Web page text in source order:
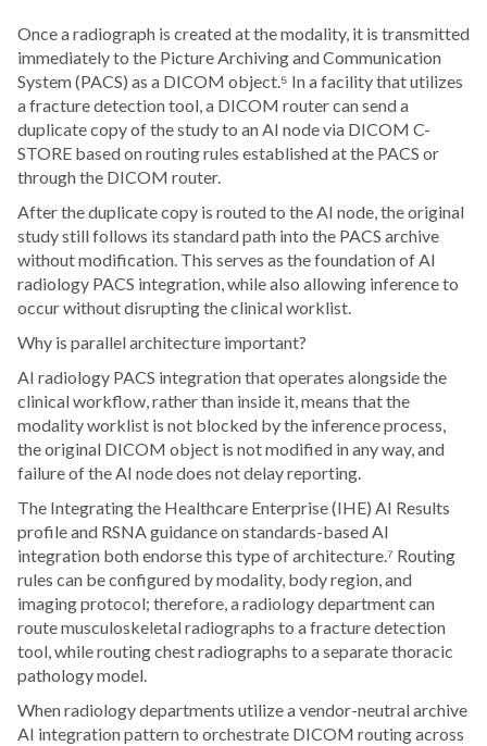
Once a radiograph is created at the modality, it is transmitted
immediately to the Picture Archiving and Communication
System (PACS) as a DICOM object.⁵ In a facility that utilizes
a fracture detection tool, a DICOM router can send a
duplicate copy of the study to an AI node via DICOM C-
STORE based on routing rules established at the PACS or
through the DICOM router.
After the duplicate copy is routed to the AI node, the original
study still follows its standard path into the PACS archive
without modification. This serves as the foundation of AI
radiology PACS integration, while also allowing inference to
occur without disrupting the clinical worklist.
Why is parallel architecture important?
AI radiology PACS integration that operates alongside the
clinical workflow, rather than inside it, means that the
modality worklist is not blocked by the inference process,
the original DICOM object is not modified in any way, and
failure of the AI node does not delay reporting.
The Integrating the Healthcare Enterprise (IHE) AI Results
profile and RSNA guidance on standards-based AI
integration both endorse this type of architecture.⁷ Routing
rules can be configured by modality, body region, and
imaging protocol; therefore, a radiology department can
route musculoskeletal radiographs to a fracture detection
tool, while routing chest radiographs to a separate thoracic
pathology model.
When radiology departments utilize a vendor-neutral archive
AI integration pattern to orchestrate DICOM routing across